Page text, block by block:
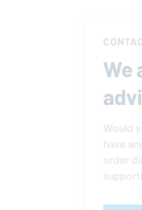
We
Would
have
order